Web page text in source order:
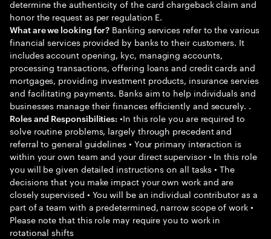
determine the authenticity of the card chargeback claim and
honor the request as per regulation E.
What are we looking for? Banking services refer to the various
financial services provided by banks to their customers. It
includes account opening, kyc, managing accounts,
processing transactions, offering loans and credit cards and
mortgages, providing investment products, insurance servies
and facilitating payments. Banks aim to help individuals and
businesses manage their finances efficiently and securely. .
Roles and Responsibilities: •In this role you are required to
solve routine problems, largely through precedent and
referral to general guidelines • Your primary interaction is
within your own team and your direct supervisor • In this role
you will be given detailed instructions on all tasks • The
decisions that you make impact your own work and are
closely supervised • You will be an individual contributor as a
part of a team with a predetermined, narrow scope of work •
Please note that this role may require you to work in
rotational shifts